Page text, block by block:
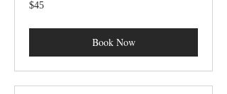
US
$45
Book Now